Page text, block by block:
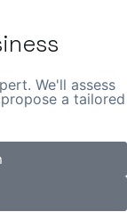
We'll assess
a tailored